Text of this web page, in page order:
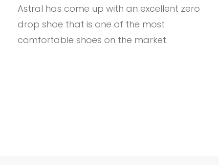
ASTRAL
ALL
WEATHER
Astral has come up with an excellent zero
drop shoe that is one of the most
comfortable shoes on the market.